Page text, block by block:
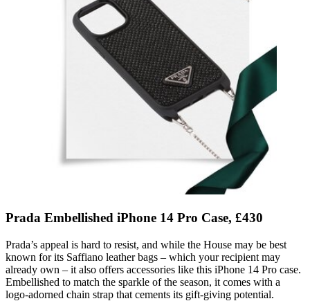
Prada Embellished iPhone 14 Pro Case, £430
Prada’s appeal is hard to resist, and while the House may be best
known for its Saffiano leather bags – which your recipient may
already own – it also offers accessories like this iPhone 14 Pro case.
Embellished to match the sparkle of the season, it comes with a
logo-adorned chain strap that cements its gift-giving potential.